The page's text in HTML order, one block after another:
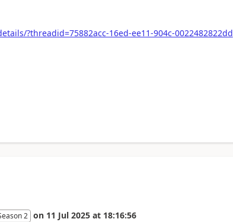
?threadid=75882acc-16ed-ee11-904c-0022482822dd
2 on 11 Jul 2025 at 18:16:56